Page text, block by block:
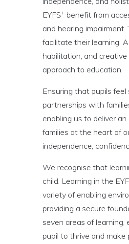
EYFS+ benefit from
and hearing
facilitate their learning.
habilitation, and
approach to education.
Ensuring that pupils
partnerships with
enabling us to deliver
families at the heart of
independence,
We recognise that
child. Learning in the
variety of enabling
providing a secure
seven areas of
pupil to thrive and make